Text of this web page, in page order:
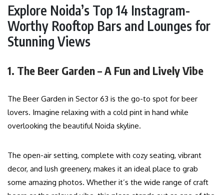
Explore Noida’s Top 14 Instagram-
Worthy Rooftop Bars and Lounges for
Stunning Views
1. The Beer Garden – A Fun and Lively Vibe
The Beer Garden in Sector 63 is the go-to spot for beer
lovers. Imagine relaxing with a cold pint in hand while
overlooking the beautiful Noida skyline.
The open-air setting, complete with cozy seating, vibrant
decor, and lush greenery, makes it an ideal place to grab
some amazing photos. Whether it’s the wide range of craft